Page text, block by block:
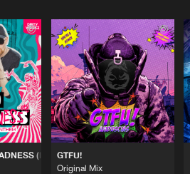
(INTO THE MADNESS 2026 ANTHEM)
GTFU!
Original Mix